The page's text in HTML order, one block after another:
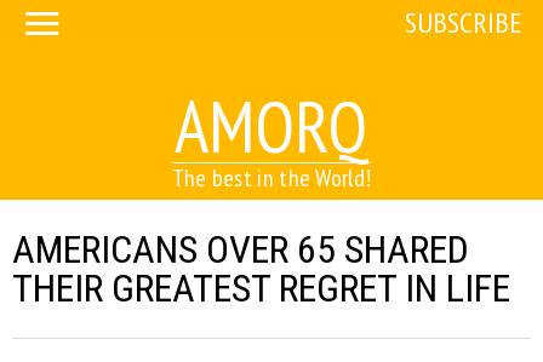
AMORQ
The best in the World!
SUBSCRIBE
AMERICANS OVER 65 SHARED
THEIR GREATEST REGRET IN LIFE